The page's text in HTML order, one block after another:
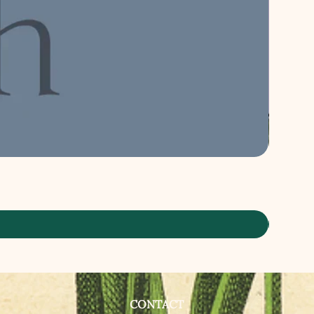
CONTACT